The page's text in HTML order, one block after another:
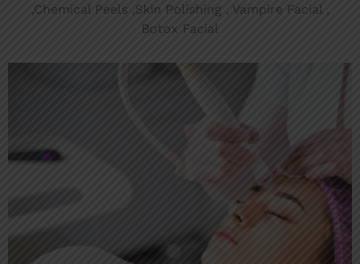
,Chemical Peels ,Skin Polishing , Vampire Facial ,
Botox Facial